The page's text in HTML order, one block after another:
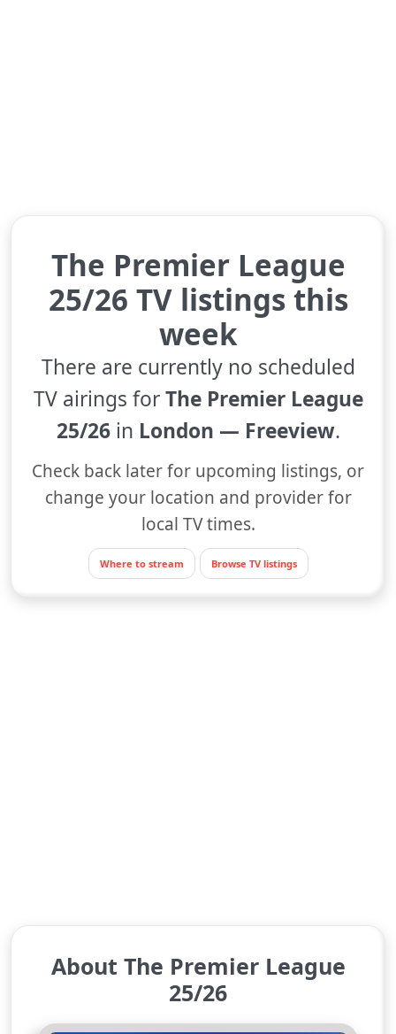
The Premier League
25/26 TV listings this
week
There are currently no scheduled
TV airings forThe Premier League
25/26in London — Freeview.
Check back later for upcoming listings, or
change your location and provider for
local TV times.
Where to stream Browse TV listings
About The Premier League
25/26